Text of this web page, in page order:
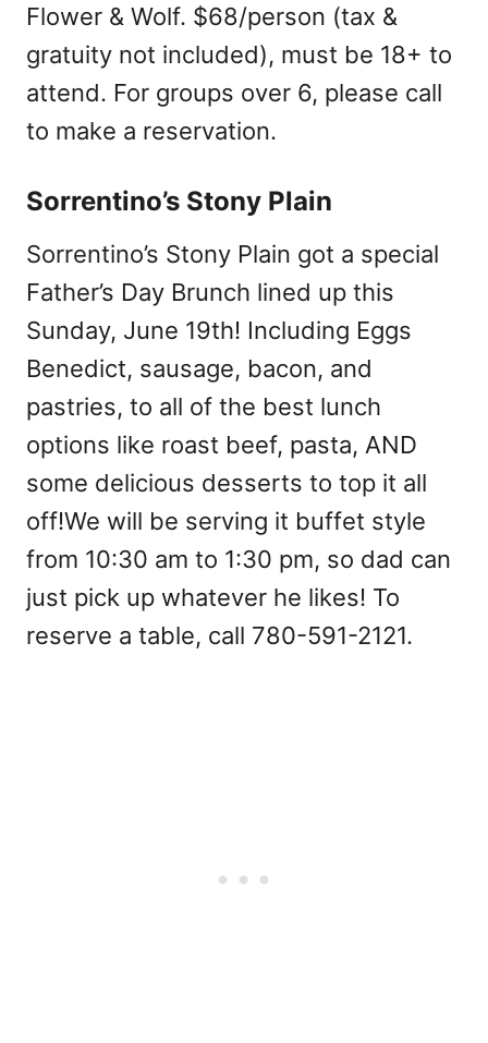
Flower & Wolf. $68/person (tax &
gratuity not included), must be 18+ to
attend. For groups over 6, please call
to make a reservation.
Sorrentino’s Stony Plain
Sorrentino’s Stony Plain got a special
Father’s Day Brunch lined up this
Sunday, June 19th! Including Eggs
Benedict, sausage, bacon, and
pastries, to all of the best lunch
options like roast beef, pasta, AND
some delicious desserts to top it all
off!We will be serving it buffet style
from 10:30 am to 1:30 pm, so dad can
just pick up whatever he likes! To
reserve a table, call 780-591-2121.